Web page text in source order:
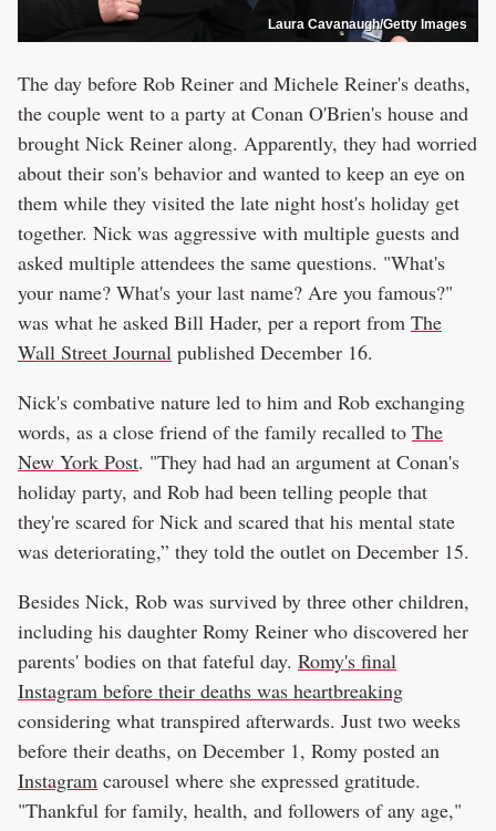
Laura Cavanaugh/Getty Images
The day before Rob Reiner and Michele Reiner's deaths,
the couple went to a party at Conan O'Brien's house and
brought Nick Reiner along. Apparently, they had worried
about their son's behavior and wanted to keep an eye on
them while they visited the late night host's holiday get
together. Nick was aggressive with multiple guests and
asked multiple attendees the same questions. "What's
your name? What's your last name? Are you famous?"
was what he asked Bill Hader, per a report from The
Wall Street Journal published December 16.
Nick's combative nature led to him and Rob exchanging
words, as a close friend of the family recalled to The
New York Post. "They had had an argument at Conan's
holiday party, and Rob had been telling people that
they're scared for Nick and scared that his mental state
was deteriorating,” they told the outlet on December 15.
Besides Nick, Rob was survived by three other children,
including his daughter Romy Reiner who discovered her
parents' bodies on that fateful day. Romy's final
Instagram before their deaths was heartbreaking
considering what transpired afterwards. Just two weeks
before their deaths, on December 1, Romy posted an
Instagram carousel where she expressed gratitude.
"Thankful for family, health, and followers of any age,"